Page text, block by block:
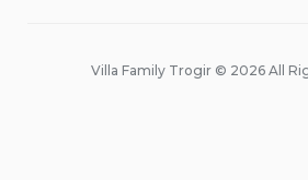
Villa Family Trogir © 2026 All